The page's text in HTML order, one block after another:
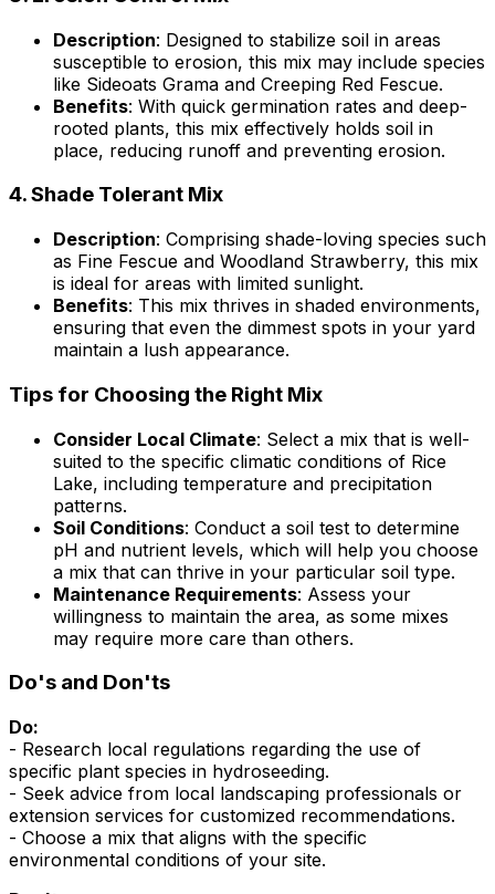
Description: Designed to stabilize soil in areas
susceptible to erosion, this mix may include species
like Sideoats Grama and Creeping Red Fescue.
Benefits: With quick germination rates and deep-
rooted plants, this mix effectively holds soil in
place, reducing runoff and preventing erosion.
4.Shade Tolerant Mix
Description: Comprising shade-loving species such
as Fine Fescue and Woodland Strawberry, this mix
is ideal for areas with limited sunlight.
Benefits: This mix thrives in shaded environments,
ensuring that even the dimmest spots in your yard
maintain a lush appearance.
Tips for Choosing the Right Mix
Consider Local Climate: Select a mix that is well-
suited to the specific climatic conditions of Rice
Lake, including temperature and precipitation
patterns.
Soil Conditions: Conduct a soil test to determine
pH and nutrient levels, which will help you choose
a mix that can thrive in your particular soil type.
Maintenance Requirements: Assess your
willingness to maintain the area, as some mixes
may require more care than others.
Do's and Don'ts
Do:
- Research local regulations regarding the use of
specific plant species in hydroseeding.
- Seek advice from local landscaping professionals or
extension services for customized recommendations.
- Choose a mix that aligns with the specific
environmental conditions of your site.